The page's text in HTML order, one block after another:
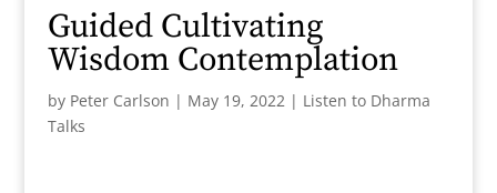
Guided Cultivating
Wisdom Contemplation
by Peter Carlson | May 19, 2022| Listen to Dharma
Talks